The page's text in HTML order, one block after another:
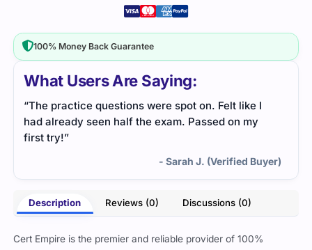
What Users Are Saying:
“The practice questions were spot on. Felt like I
had already seen half the exam. Passed on my
first try!”
- Sarah J. (Verified Buyer)
Description Reviews (0) Discussions (0)
Cert Empire is the premier and reliable provider of 100%
100% Money Back Guarantee